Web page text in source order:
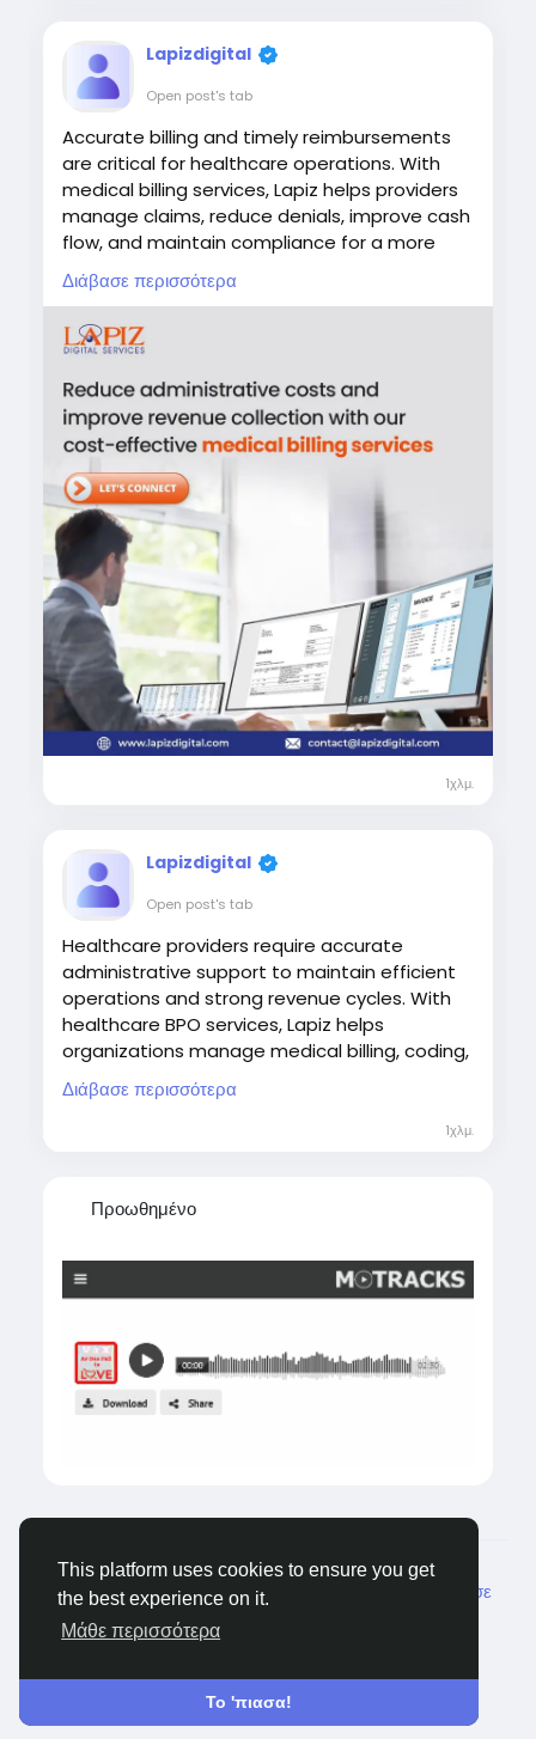
This platform uses cookies to ensure you get
the best experience on it.
Μάθε περισσότερα
Το 'πιασα!
Visit:
https://www.lapizdigital.com/healthcare-
services/medical-coding-services/
#MedicalCoding#HealthcareRCM
#RevenueCycleManagement #MedicalBilling
#HealthcareOutsourcing
Lapizdigital
Open post's tab
Accurate billing and timely reimbursements
are critical for healthcare operations. With
medical billing services, Lapiz helps providers
manage claims, reduce denials, improve cash
flow, and maintain compliance for a more
efficient revenue cycle.
#MedicalBilling
#RevenueCycleManagement
Visit:
https://www.lapizdigital.com/healthcare-
services/medical-billing-services/
Διάβασε περισσότερα
1χλμ.
Lapizdigital
Open post's tab
Healthcare providers require accurate
administrative support to maintain efficient
operations and strong revenue cycles. With
healthcare BPO services, Lapiz helps
organizations manage medical billing, coding,
payment posting, denial management, and
other critical processes, enabling providers to
improve financial performance while focusing
#HealthcareBPO
#HealthcareOutsourcing#LapizDigital
https://www.lapizdigital.com/healthcare-
services/
Διάβασε περισσότερα
1χλμ.
Προωθημένο
© 2026 Castocus
Greek
Σχετικά Blogs Ιδιωτικότητα
Επικοινώνησε
μαζί μας